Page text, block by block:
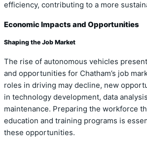
efficiency, contributing to a more
Economic Impacts and Opportunities
Shaping the Job Market
The rise of autonomous vehicles
and opportunities for Chatham’s job
roles in driving may decline, new
in technology development, data
maintenance. Preparing the workforce
education and training programs is
these opportunities.